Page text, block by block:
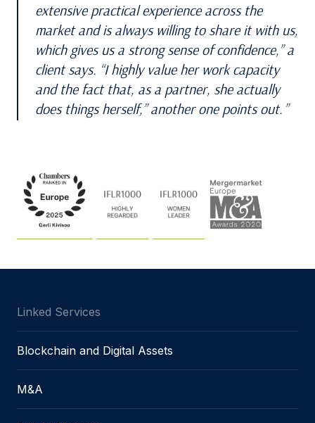
extensive practical experience across the
market and is always willing to share it with us,
which gives us a strong sense of confidence,” a
client says. “I highly value her work capacity
and the fact that, as a partner, she actually
does things herself,” another one points out.
Linked Services
Blockchain and Digital Assets
M&A